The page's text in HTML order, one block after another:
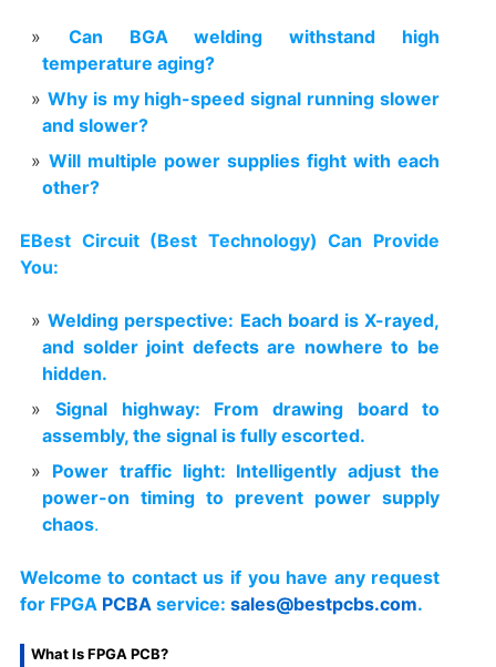
Can BGA welding withstand high
temperature aging?
Why is my high-speed signal running slower
and slower?
Will multiple power supplies fight with each
other?
EBest Circuit (Best Technology) Can Provide
You:
Welding perspective: Each board is X-rayed,
and solder joint defects are nowhere to be
hidden.
Signal highway: From drawing board to
assembly, the signal is fully escorted.
Power traffic light: Intelligently adjust the
power-on timing to prevent power supply
chaos.
Welcome to contact us if you have any request
for FPGA PCBA service: sales@bestpcbs.com.
What Is FPGA PCB?